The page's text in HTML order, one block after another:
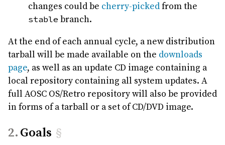
changes could be cherry-pickedfrom the
stable branch.
At the end of each annual cycle, a new distribution
tarball will be made available on the downloads
page, as well as an update CD image containing a
local repository containing all system updates. A
full AOSC OS/Retro repository will also be provided
in forms of a tarball or a set of CD/DVD image.
Goals §